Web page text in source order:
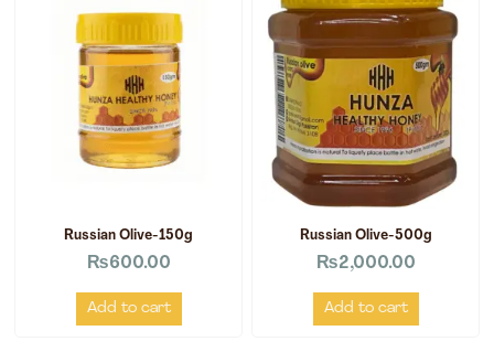
Russian Olive-150g
₨600.00
Add to cart
Russian Olive-500g
₨2,000.00
Add to cart